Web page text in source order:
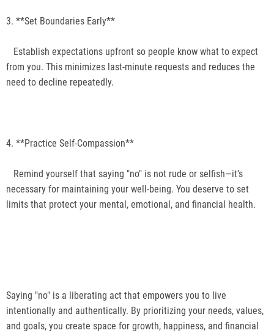
3. **Set Boundaries Early**
Establish expectations upfront so people know what to expect
from you. This minimizes last-minute requests and reduces the
need to decline repeatedly.
4. **Practice Self-Compassion**
Remind yourself that saying "no" is not rude or selfish—it’s
necessary for maintaining your well-being. You deserve to set
limits that protect your mental, emotional, and financial health.
Saying "no" is a liberating act that empowers you to live
intentionally and authentically. By prioritizing your needs, values,
and goals, you create space for growth, happiness, and financial